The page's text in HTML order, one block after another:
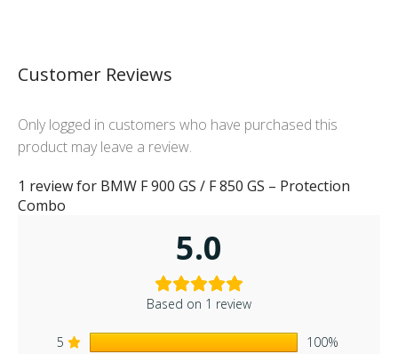
Customer Reviews
1 review for BMW F 900 GS / F 850 GS – Protection
Combo
5.0
Based on 1 review
5
100%
Only logged in customers who have purchased this
product may leave a review.